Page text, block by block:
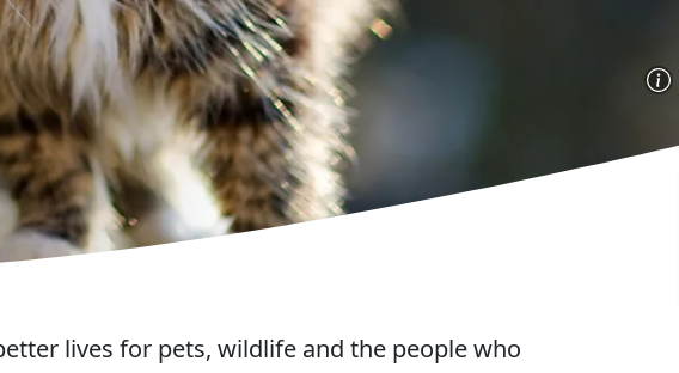
lives for pets, wildlife and the people who